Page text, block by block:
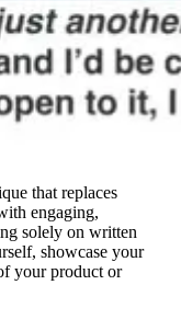
that replaces
engaging,
solely on written
showcase your
your product or